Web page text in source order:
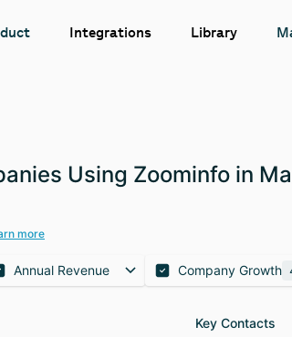
Integrations Library
Using Zoominfo in
more
Annual Revenue Company Growth
Key Contacts
Key Contacts